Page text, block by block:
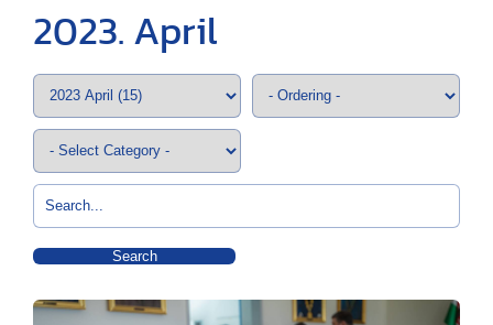
2023. April
Search